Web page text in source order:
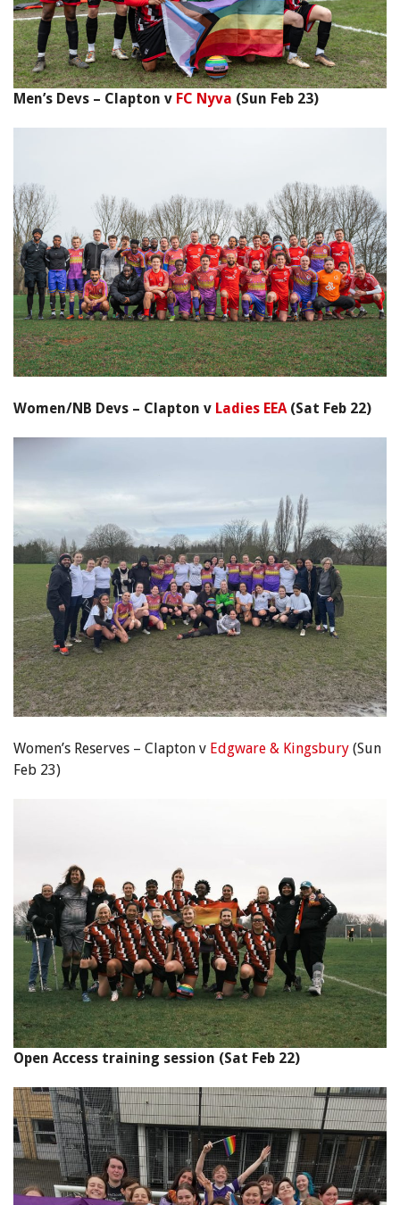
Men’s Devs – Clapton v FC Nyva (Sun Feb 23)
Women/NB Devs – Clapton v Ladies EEA(Sat Feb 22)
Women’s Reserves – Clapton v Edgware & Kingsbury (Sun
Feb 23)
Open Access training session (Sat Feb 22)